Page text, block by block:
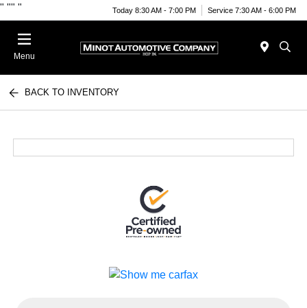
" "" " Today 8:30 AM - 7:00 PM Service 7:30 AM - 6:00 PM
Menu
BACK TO INVENTORY